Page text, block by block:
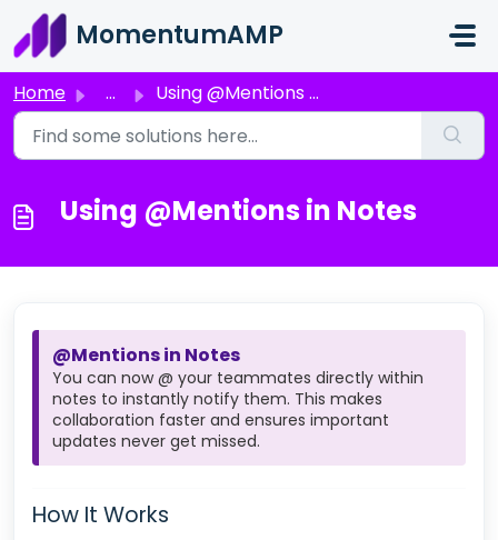
Skip to main content
MomentumAMP
Home ... Using @Mentions in Notes
Using @Mentions in Notes
@Mentions in Notes
You can now @ your teammates directly within
notes to instantly notify them. This makes
collaboration faster and ensures important
updates never get missed.
How It Works